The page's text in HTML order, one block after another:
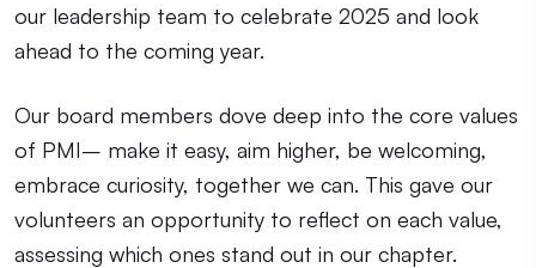
our leadership team to celebrate 2025 and look
ahead to the coming year.
Our board members dove deep into the core values
of PMI– make it easy, aim higher, be welcoming,
embrace curiosity, together we can. This gave our
volunteers an opportunity to reflect on each value,
assessing which ones stand out in our chapter.